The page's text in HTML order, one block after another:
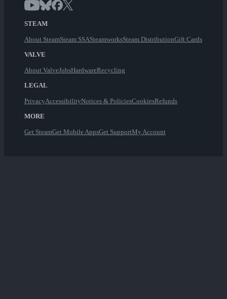
STEAM
About SteamSteam SSASteamworksSteam DistributionGift Cards
VALVE
About ValveJobsHardwareRecycling
LEGAL
PrivacyAccessibilityNotices & PoliciesCookiesRefunds
MORE
Get SteamGet Mobile AppsGet SupportMy Account